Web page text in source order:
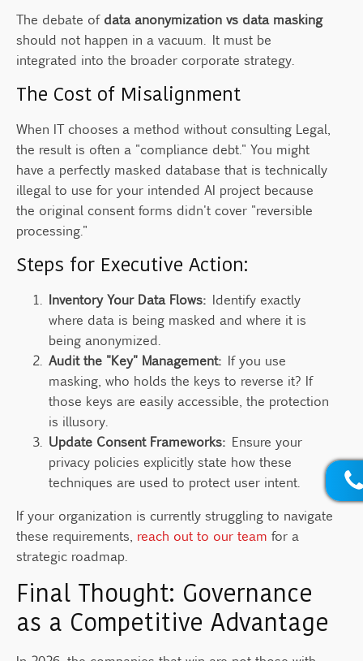
The debate of data anonymization vs data masking
should not happen in a vacuum. It must be
integrated into the broader corporate strategy.
The Cost of Misalignment
When IT chooses a method without consulting Legal,
the result is often a "compliance debt." You might
have a perfectly masked database that is technically
illegal to use for your intended AI project because
the original consent forms didn't cover "reversible
processing."
Steps for Executive Action:
Inventory Your Data Flows: Identify exactly
where data is being masked and where it is
being anonymized.
Audit the "Key" Management: If you use
masking, who holds the keys to reverse it? If
those keys are easily accessible, the protection
is illusory.
Update Consent Frameworks: Ensure your
privacy policies explicitly state how these
techniques are used to protect user intent.
If your organization is currently struggling to navigate
these requirements, reach out to our teamfor a
strategic roadmap.
Final Thought: Governance
as a Competitive Advantage